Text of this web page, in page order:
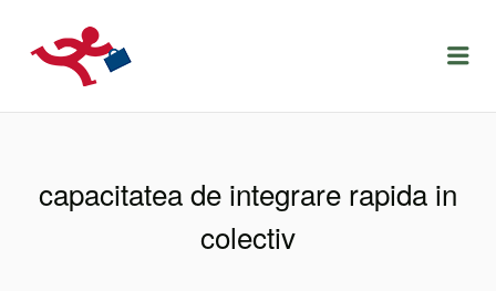
LOCURIDEMUNCACLUJ.NET
capacitatea de integrare rapida in
colectiv